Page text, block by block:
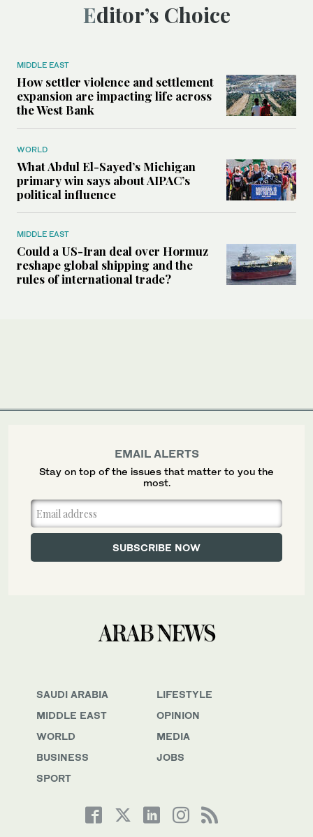
Editor’s Choice
MIDDLE EAST
How settler violence and settlement
expansion are impacting life across
the West Bank
WORLD
What Abdul El-Sayed’s Michigan
primary win says about AIPAC’s
political influence
MIDDLE EAST
Could a US-Iran deal over Hormuz
reshape global shipping and the
rules of international trade?
SAUDI ARABIA
MIDDLE EAST
WORLD
BUSINESS
SPORT
LIFESTYLE
OPINION
MEDIA
JOBS
EMAIL ALERTS
Stay on top of the issues that matter to you the
most.